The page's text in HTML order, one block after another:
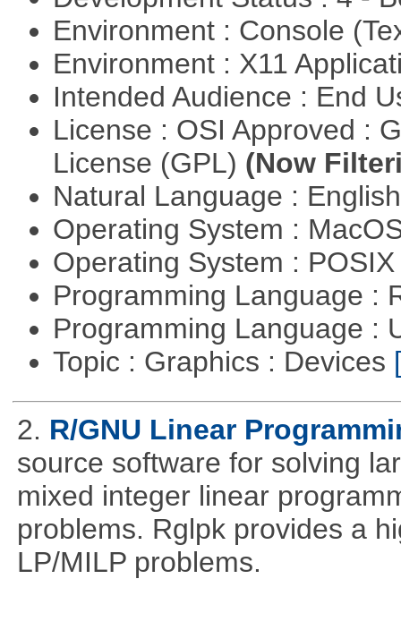
Environment : Console
Environment : X11
Intended Audience : End
License : OSI Approved :
License (GPL) (Now
Natural Language :
Operating System :
Operating System :
Programming Language :
Programming Language :
Topic : Graphics : Devices
2. R/GNU Linear
source software for solving
mixed integer linear
problems. Rglpk provides a
LP/MILP problems.